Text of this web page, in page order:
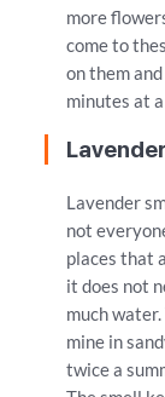
more
come to
on them
minutes at
Lavender
Lavender
not
places that
it does not
much
mine in
twice a